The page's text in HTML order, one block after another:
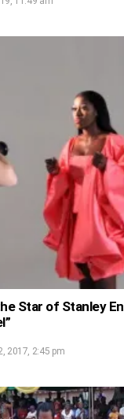
Star of Stanley
2017, 2:45 pm